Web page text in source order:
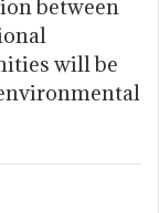
between
will be